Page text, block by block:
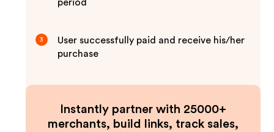
period
3
User successfully paid and receive his/her
purchase
Instantly partner with 25000+
merchants, build links, track sales,